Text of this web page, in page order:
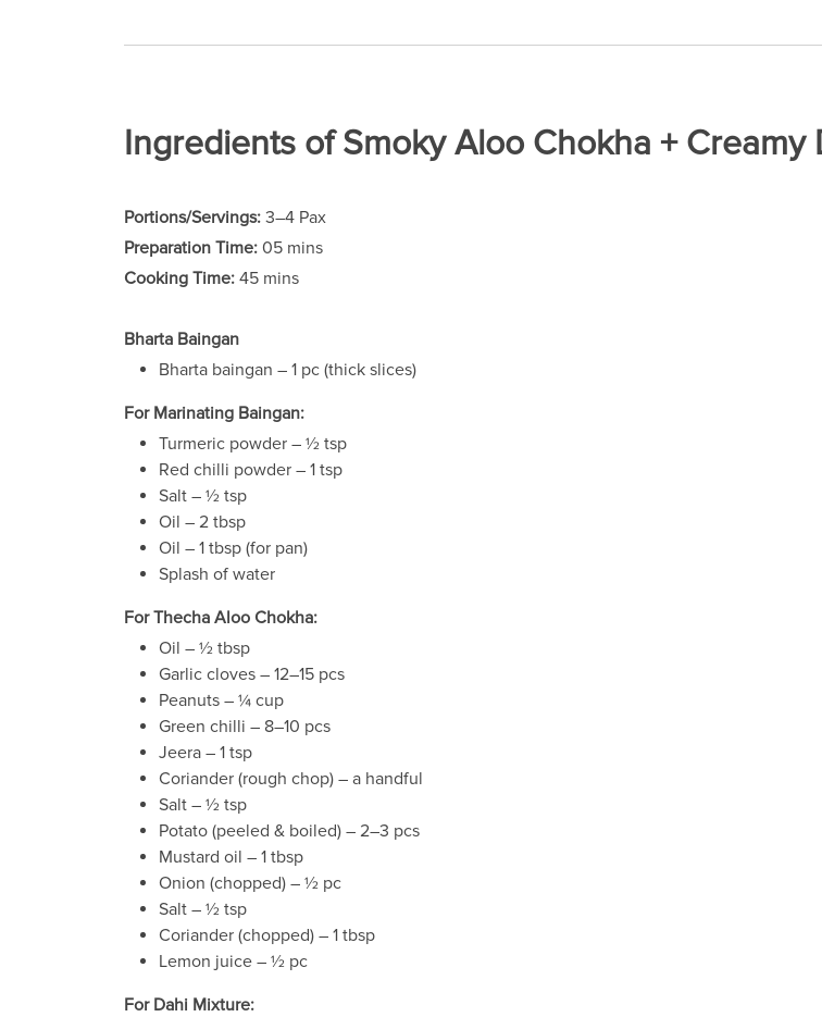
Ingredients of Smoky Aloo Chokha + Creamy
Portions/Servings: 3–4 Pax
Preparation Time: 05 mins
Cooking Time: 45 mins
Bharta Baingan
Bharta baingan – 1 pc (thick slices)
For Marinating Baingan:
Turmeric powder – ½ tsp
Red chilli powder – 1 tsp
Salt – ½ tsp
Oil – 2 tbsp
Oil – 1 tbsp (for pan)
Splash of water
For Thecha Aloo Chokha:
Oil – ½ tbsp
Garlic cloves – 12–15 pcs
Peanuts – ¼ cup
Green chilli – 8–10 pcs
Jeera – 1 tsp
Coriander (rough chop) – a handful
Salt – ½ tsp
Potato (peeled & boiled) – 2–3 pcs
Mustard oil – 1 tbsp
Onion (chopped) – ½ pc
Salt – ½ tsp
Coriander (chopped) – 1 tbsp
Lemon juice – ½ pc
For Dahi Mixture: